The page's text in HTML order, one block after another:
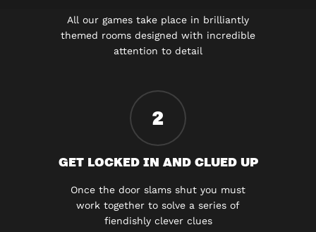
All our games take place in brilliantly
themed rooms designed with incredible
attention to detail
2
GET LOCKED IN AND CLUED UP
Once the door slams shut you must
work together to solve a series of
fiendishly clever clues